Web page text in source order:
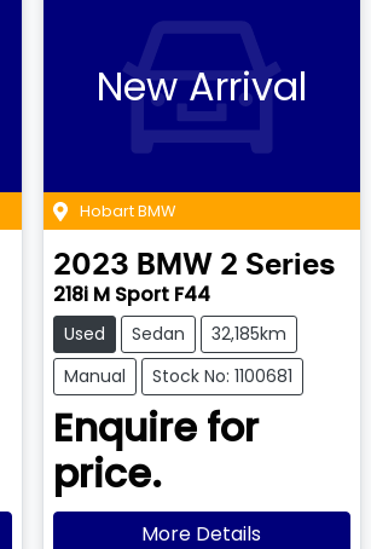
New Arrival
Hobart BMW
2023 BMW 2 Series
218i M Sport F44
Used Sedan
32,185km
Manual
Stock No: 1100681
Enquire for
price.
More Details